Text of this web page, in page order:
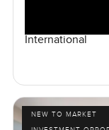
International
NEW TO MARKET